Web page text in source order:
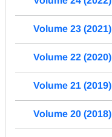
Volume 23 (2021)
Volume 22 (2020)
Volume 21 (2019)
Volume 20 (2018)